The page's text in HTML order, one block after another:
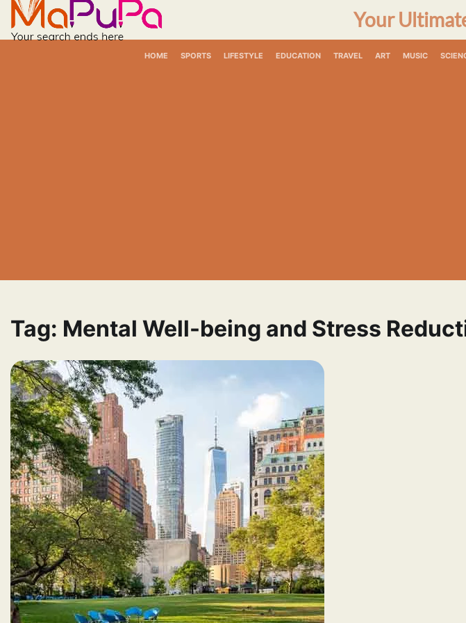
content
Your
HOME SPORTS LIFESTYLE EDUCATION TRAVEL ART MUSIC
Tag: Mental Well-being and Stress